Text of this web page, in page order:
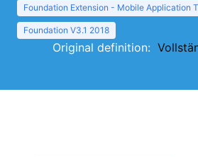
Foundation Extension - Mobile Application
Foundation V3.1 2018
Original definition: